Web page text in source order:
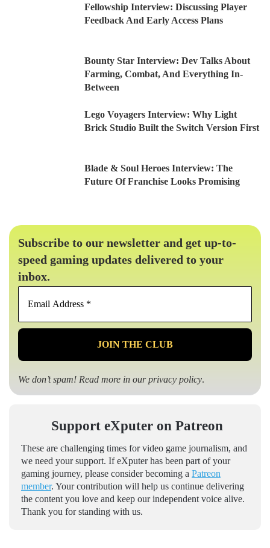
Fellowship Interview: Discussing Player
Feedback And Early Access Plans
Bounty Star Interview: Dev Talks About
Farming, Combat, And Everything In-
Between
Lego Voyagers Interview: Why Light
Brick Studio Built the Switch Version First
Blade & Soul Heroes Interview: The
Future Of Franchise Looks Promising
Subscribe to our newsletter and get up-to-
speed gaming updates delivered to your
inbox.
Email
*
We don’t spam! Read more in ourprivacy policy.
Support eXputer on Patreon
These are challenging times for video game journalism, and
we need your support. If eXputer has been part of your
gaming journey, please consider becoming a Patreon
member. Your contribution will help us continue delivering
the content you love and keep our independent voice alive.
Thank you for standing with us.